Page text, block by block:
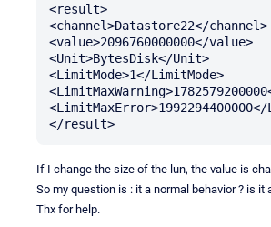
<result>
<channel>Datastore22</channel>
<value>2096760000000</value>
<Unit>BytesDisk</Unit>
<LimitMode>1</LimitMode>
If I change the size of the lun, the value is
So my question is : it a normal behavior ? is
Thx for help.